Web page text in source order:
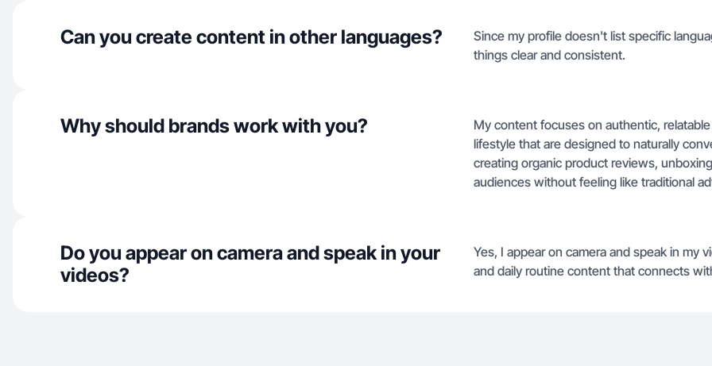
Can you create content in other languages?
Since my profile doesn't list specific
things clear and consistent.
Why should brands work with you?
My content focuses on authentic,
lifestyle that are designed to naturally
creating organic product reviews,
audiences without feeling like traditional
Do you appear on camera and speak in your
videos?
Yes, I appear on camera and speak in my
and daily routine content that connects